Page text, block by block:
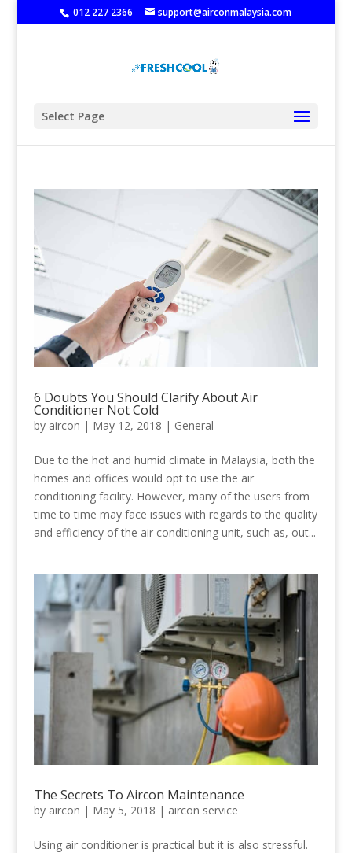
‭012 227 2366 support@airconmalaysia.com
Select Page
6 Doubts You Should Clarify About Air
Conditioner Not Cold
by aircon | May 12, 2018 | General
Due to the hot and humid climate in Malaysia, both the
homes and offices would opt to use the air
conditioning facility. However, many of the users from
time to time may face issues with regards to the quality
and efficiency of the air conditioning unit, such as, out...
The Secrets To Aircon Maintenance
by aircon | May 5, 2018 | aircon service
Using air conditioner is practical but it is also stressful.